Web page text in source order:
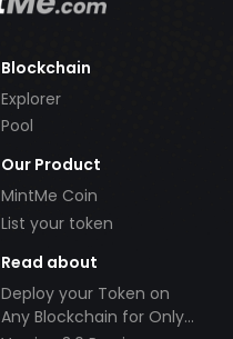
Blockchain
Explorer
Pool
Our Product
MintMe Coin
List your token
Read about
Deploy your Token on
Any Blockchain for Only